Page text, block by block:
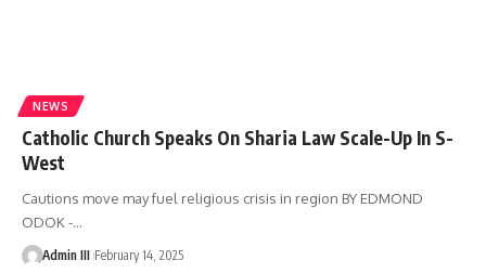
NEWS
Catholic Church Speaks On Sharia Law Scale-Up In S-
West
Cautions move may fuel religious crisis in region BY EDMOND
ODOK -…
Admin III February 14, 2025